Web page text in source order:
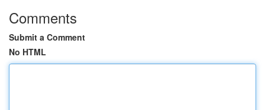
Comments
Submit a Comment
No HTML